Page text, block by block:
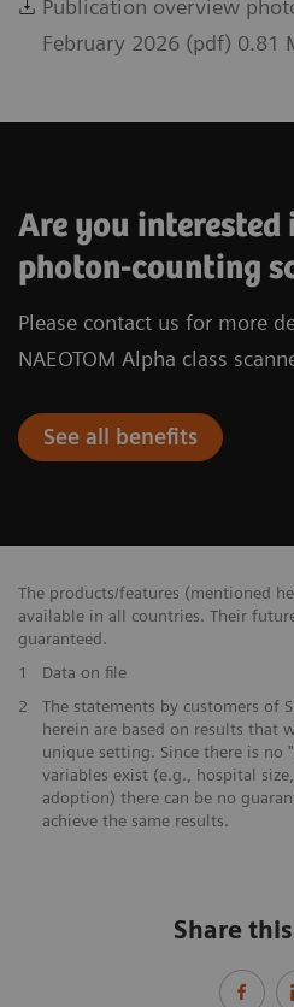
Publication overview
February 2026 (pdf) 0.81
Are you interested
photon-counting
Please contact us for more
NAEOTOM Alpha class
See all benefits
The products/features (mentioned
available in all countries. Their
guaranteed.
1
Data on file
​2
The statements by customers of
herein are based on results that
unique setting. Since there is no
variables exist (e.g., hospital
adoption) there can be no
achieve the same results.
Share